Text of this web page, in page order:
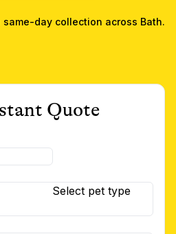
same-day collection across Bath.
Quote
Select pet type